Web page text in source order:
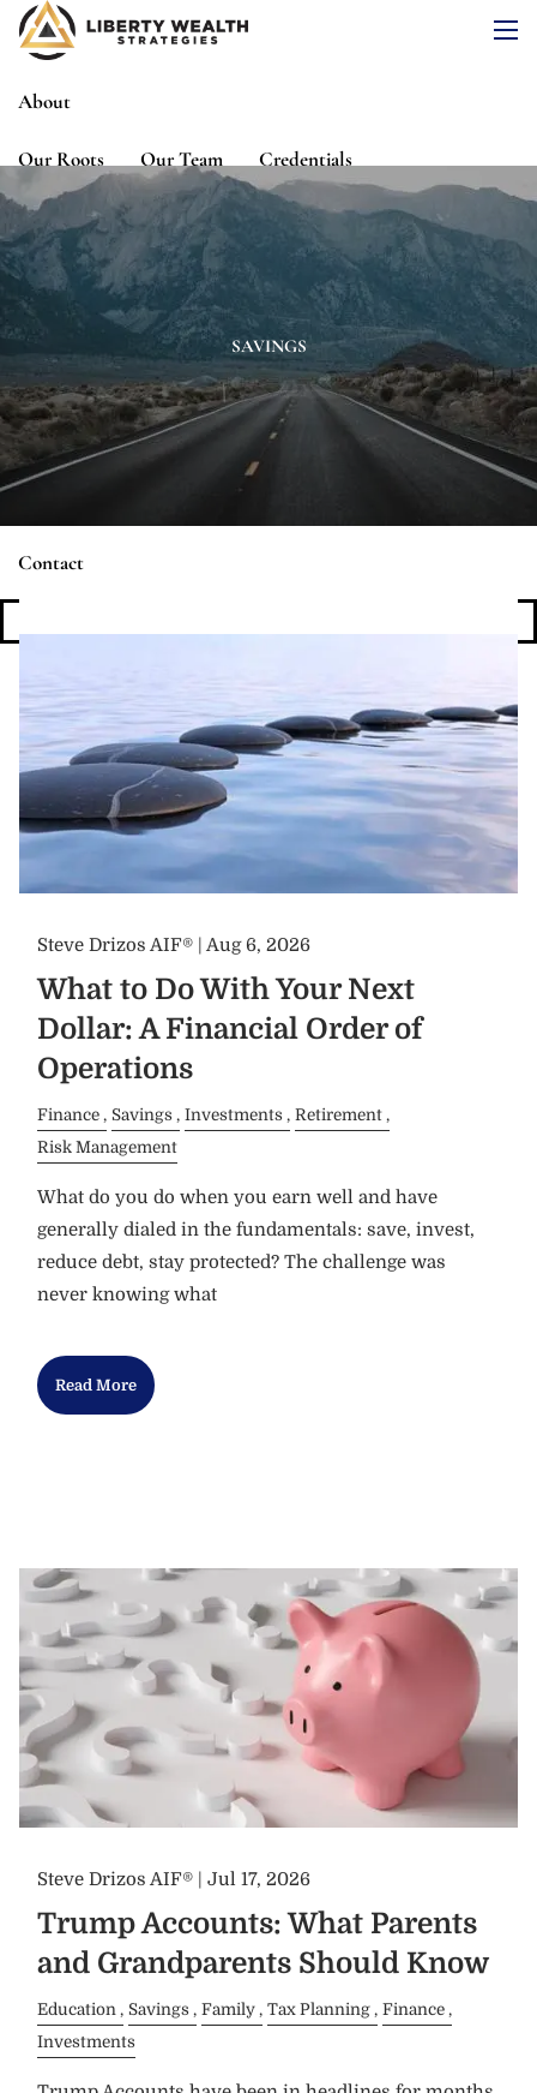
Skip to main content
About
Our Roots Our Team Credentials
Services
Risk Assessment Financial Planning
Wealth Management Investment Management
Events
Media
Contact
SAVINGS
Steve Drizos AIF® |Aug 6, 2026
What to Do With Your Next
Dollar: A Financial Order of
Operations
Finance Savings Investments
Retirement
Risk Management
What do you do when you earn well and have
generally dialed in the fundamentals: save, invest,
reduce debt, stay protected? The challenge was
never knowing what
Read More
Steve Drizos AIF® |Jul 17, 2026
Trump Accounts: What Parents
and Grandparents Should Know
Education Savings Family Tax Planning
Finance
Investments